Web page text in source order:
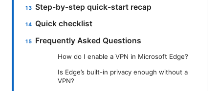
Step-by-step quick-start recap
Quick checklist
Frequently Asked Questions
How do I enable a VPN in Microsoft Edge?
Is Edge’s built-in privacy enough without a
VPN?